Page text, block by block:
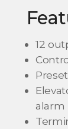
12
alarm